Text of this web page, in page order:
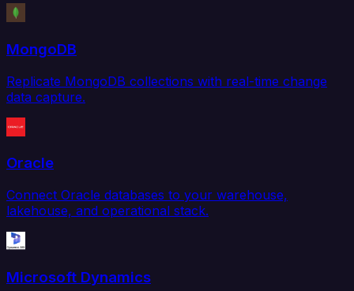
MongoDB
Replicate MongoDB collections with real-time change
data capture.
Oracle
Connect Oracle databases to your warehouse,
lakehouse, and operational stack.
Microsoft Dynamics